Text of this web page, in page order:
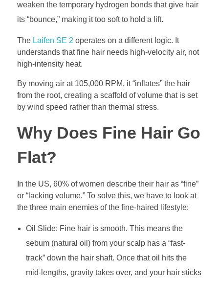
weaken the temporary hydrogen bonds that give hair
its “bounce,” making it too soft to hold a lift.
The Laifen SE 2 operates on a different logic. It
understands that fine hair needs high-velocity air, not
high-intensity heat.
By moving air at 105,000 RPM, it “inflates” the hair
from the root, creating a scaffold of volume that is set
by wind speed rather than thermal stress.
Why Does Fine Hair Go
Flat?
In the US, 60% of women describe their hair as “fine”
or “lacking volume.” To solve this, we have to look at
the three main enemies of the fine-haired lifestyle:
Oil Slide: Fine hair is smooth. This means the
sebum (natural oil) from your scalp has a “fast-
track” down the hair shaft. Once that oil hits the
mid-lengths, gravity takes over, and your hair sticks